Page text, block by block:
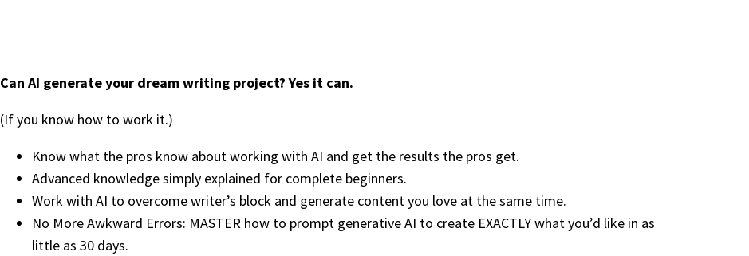
Can AI generate your dream writing project? Yes it can.
(If you know how to work it.)
Know what the pros know about working with AI and get the results the pros get.
Advanced knowledge simply explained for complete beginners.
Work with AI to overcome writer’s block and generate content you love at the same time.
No More Awkward Errors: MASTER how to prompt generative AI to create EXACTLY what you’d like in as
little as 30 days.